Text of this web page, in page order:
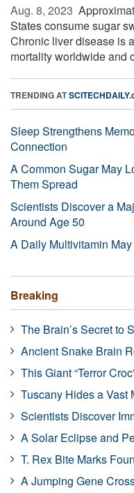
Aug. 8, 2023 
States consume sugar
Chronic liver disease is
mortality worldwide and
TRENDING AT
Sleep Strengthens
Connection
A Common Sugar May
Them Spread
Scientists Discover a
Around Age 50
A Daily Multivitamin
Breaking
The Brain’s Secret to
Ancient Snake Brain
This Giant “Terror
Tuscany Hides a Vast
Scientists Discover
A Solar Eclipse and
T. Rex Bite Marks
A Jumping Gene